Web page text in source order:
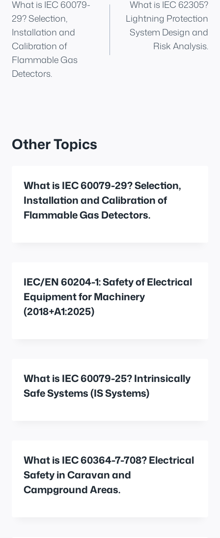
navigation
What is IEC 60079-
29? Selection,
Installation and
Calibration of
Flammable Gas
Detectors.
What is IEC 62305?
Lightning Protection
System Design and
Risk Analysis.
Other Topics
What is IEC 60079-29? Selection,
Installation and Calibration of
Flammable Gas Detectors.
IEC/EN 60204-1: Safety of Electrical
Equipment for Machinery
(2018+A1:2025)
What is IEC 60079-25? Intrinsically
Safe Systems (IS Systems)
What is IEC 60364-7-708? Electrical
Safety in Caravan and
Campground Areas.